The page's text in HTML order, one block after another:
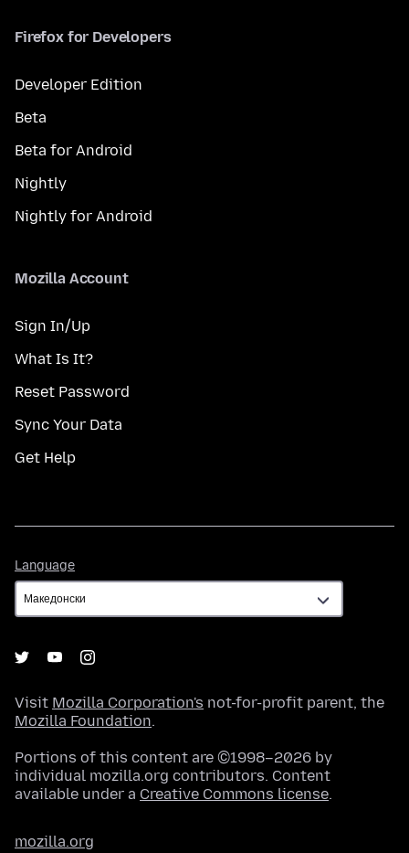
Firefox for Developers
Developer Edition
Beta
Beta for Android
Nightly
Nightly for Android
Mozilla Account
Sign In/Up
What Is It?
Reset Password
Sync Your Data
Get Help
Language
Visit Mozilla Corporation's not-for-profit parent, the
Mozilla Foundation.
Portions of this content are ©1998–2026 by
individual mozilla.org contributors. Content
available under a Creative Commons license.
mozilla.org